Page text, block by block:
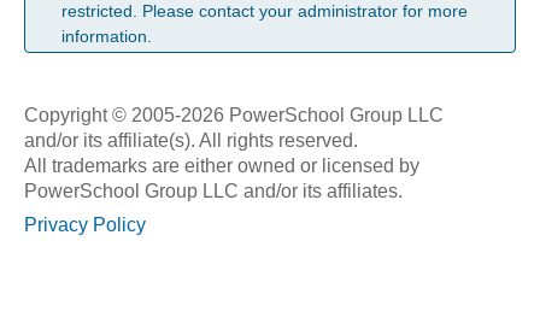
restricted. Please contact your administrator for more
information.
Copyright © 2005-2026 PowerSchool Group LLC
and/or its affiliate(s). All rights reserved.
All trademarks are either owned or licensed by
PowerSchool Group LLC and/or its affiliates.
Privacy Policy